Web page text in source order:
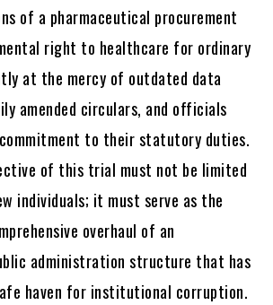
of a pharmaceutical procurement
right to healthcare for ordinary
at the mercy of outdated data
amended circulars, and officials
to their statutory duties.
of this trial must not be limited
individuals; it must serve as the
overhaul of an
administration structure that has
haven for institutional corruption.